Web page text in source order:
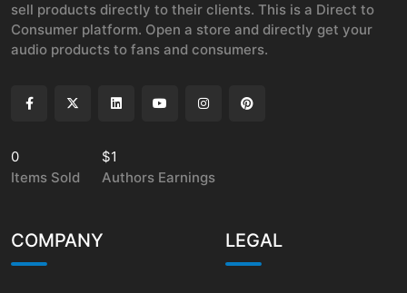
sell products directly to their clients. This is a Direct to
Consumer platform. Open a store and directly get your
audio products to fans and consumers.
0
Items Sold
$1
Authors Earnings
COMPANY LEGAL